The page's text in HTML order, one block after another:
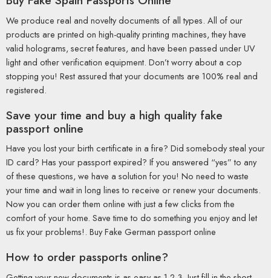
We produce real and novelty documents of all types. All of our
products are printed on high-quality printing machines, they have
valid holograms, secret features, and have been passed under UV
light and other verification equipment. Don’t worry about a cop
stopping you! Rest assured that your documents are 100% real and
registered.
Save your time and buy a high quality fake
passport online
Have you lost your birth certificate in a fire? Did somebody steal your
ID card? Has your passport expired? If you answered “yes” to any
of these questions, we have a solution for you! No need to waste
your time and wait in long lines to receive or renew your documents.
Now you can order them online with just a few clicks from the
comfort of your home. Save time to do something you enjoy and let
us fix your problems!. Buy Fake German passport online
How to order passports online?